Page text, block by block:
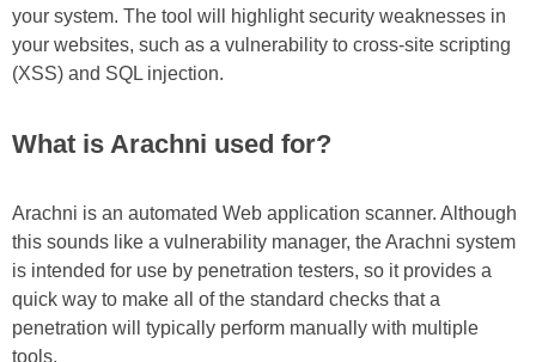
your system. The tool will highlight security weaknesses in
your websites, such as a vulnerability to cross-site scripting
(XSS) and SQL injection.
What is Arachni used for?
Arachni is an automated Web application scanner. Although
this sounds like a vulnerability manager, the Arachni system
is intended for use by penetration testers, so it provides a
quick way to make all of the standard checks that a
penetration will typically perform manually with multiple
tools.